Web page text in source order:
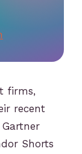
firms,
recent
Shorts